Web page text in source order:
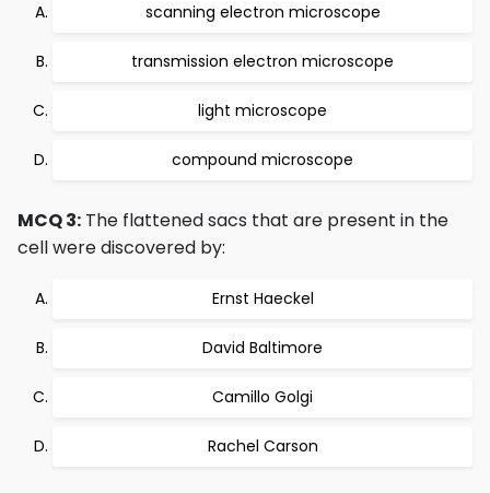
scanning electron microscope
transmission electron microscope
light microscope
compound microscope
MCQ 3: The flattened sacs that are present in the
cell were discovered by:
Ernst Haeckel
David Baltimore
Camillo Golgi
Rachel Carson